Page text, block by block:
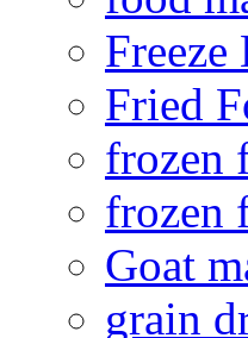
Fried
frozen
frozen
Goat
grain